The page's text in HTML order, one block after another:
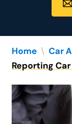
Home \ Car
Reporting